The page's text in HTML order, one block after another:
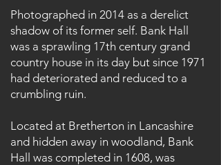
Photographed in 2014 as a derelict
shadow of its former self. Bank Hall
was a sprawling 17th century grand
country house in its day but since 1971
had deteriorated and reduced to a
crumbling ruin.
Located at Bretherton in Lancashire
and hidden away in woodland, Bank
Hall was completed in 1608, was